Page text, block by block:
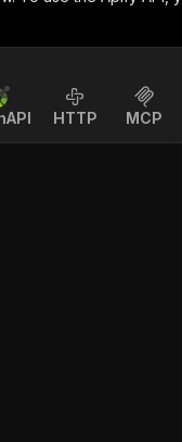
HTTP MCP